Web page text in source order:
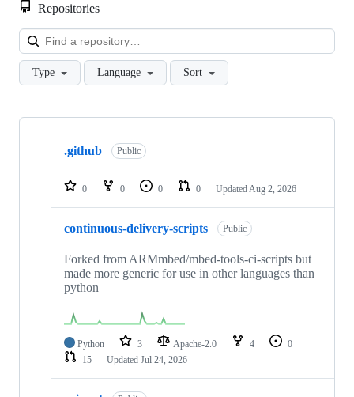
Repositories
Type Language Sort
Showing
repositories
.github Public
0 0 0 0 Updated Aug 2, 2026
continuous-delivery-scripts Public
Forked from ARMmbed/mbed-tools-ci-scripts but
made more generic for use in other languages than
python
Python 3 Apache-2.0 4
0
15
Updated Jul 24, 2026